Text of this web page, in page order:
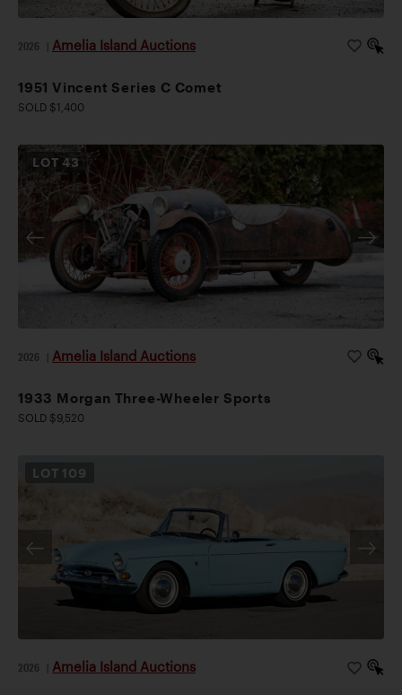
2026 Amelia Island Auctions
1951 Vincent Series C Comet
SOLD $1,400
LOT43
2026 Amelia Island Auctions
1933 Morgan Three-Wheeler Sports
SOLD $9,520
LOT 109
2026 Amelia Island Auctions